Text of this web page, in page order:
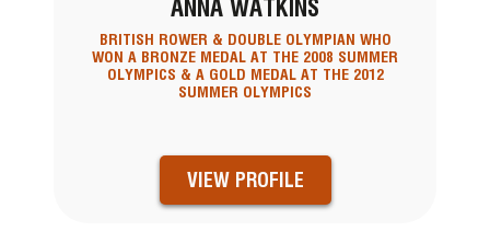
ANNA WATKINS
BRITISH ROWER & DOUBLE OLYMPIAN WHO
WON A BRONZE MEDAL AT THE 2008 SUMMER
OLYMPICS & A GOLD MEDAL AT THE 2012
SUMMER OLYMPICS
VIEW PROFILE